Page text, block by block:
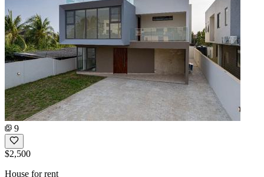
9
$2,500
House for rent